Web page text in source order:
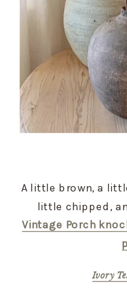
A little brown, a
little chipped,
Vintage Porch
Ivory